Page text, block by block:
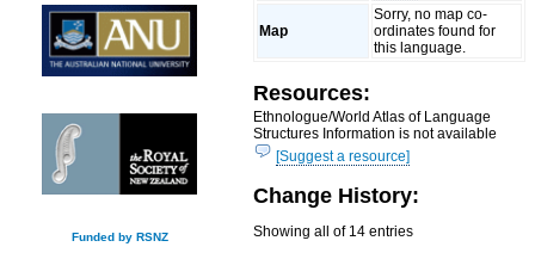
Funded by RSNZ
Map
Sorry, no map co-
ordinates found for
this language.
Resources:
Ethnologue/World Atlas of Language
Structures Information is not available
[Suggest a resource]
Change History:
Showing all of 14 entries